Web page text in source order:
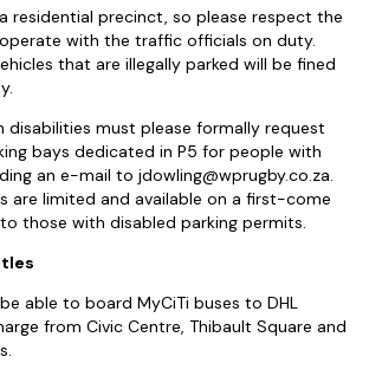
residential precinct, so please respect the
with the traffic officials on duty.
that are illegally parked will be fined
disabilities must please formally request
bays dedicated in P5 for people with
an e-mail to jdowling@wprugby.co.za.
are limited and available on a first-come
those with disabled parking permits.
able to board MyCiTi buses to DHL
from Civic Centre, Thibault Square and